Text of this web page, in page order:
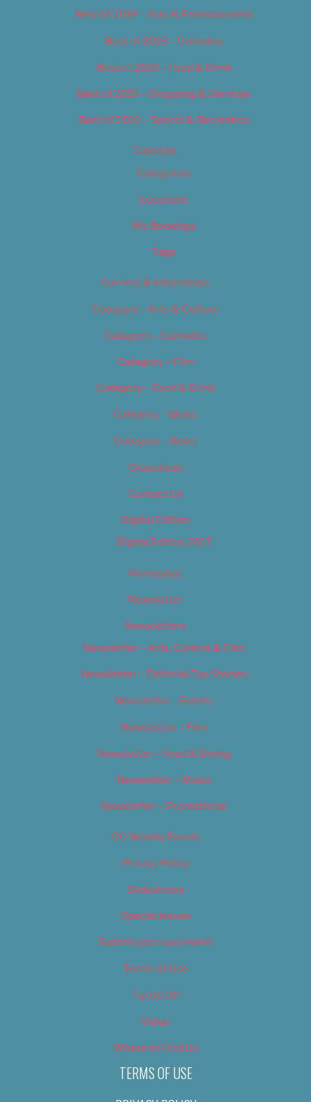
Best of 2019 – Arts & Entertainment
Best of 2019 – Cannabis
Best of 2019 – Food & Drink
Best of 2019 – Shopping & Services
Best of 2019 – Sports & Recreation
Calendar
Categories
Locations
My Bookings
Tags
Careers & Internships
Category – Arts & Culture
Category – Cannabis
Category – Film
Category – Food & Drink
Category – Music
Category – News
Classifieds
Contact Us
Digital Edition
Digital Edition 2017
Homepage
Newsletter
Newsletters
Newsletter – Arts, Culture & Film
Newsletter – Editorial/Top Stories
Newsletter – Events
Newsletter – Film
Newsletter – Food & Dining
Newsletter – Music
Newsletter – Promotional
OC Weekly Events
Privacy Policy
Slideshows
Special Issues
Submit your own event
Terms of Use
Tip Us Off
Video
Where to Find Us
TERMS OF USE